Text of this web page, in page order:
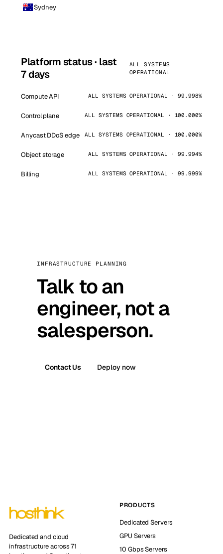
Sydney
Platform status · last
7 days
ALL SYSTEMS
OPERATIONAL
Compute API ALL SYSTEMS OPERATIONAL · 99.998%
Control plane ALL SYSTEMS OPERATIONAL · 100.000%
Anycast DDoS edge ALL SYSTEMS OPERATIONAL · 100.000%
Object storage ALL SYSTEMS OPERATIONAL · 99.994%
Billing ALL SYSTEMS OPERATIONAL · 99.999%
INFRASTRUCTURE PLANNING
Talk to an
engineer, not a
salesperson.
Contact Us Deploy now
Dedicated and cloud
infrastructure across 71
PRODUCTS
Dedicated Servers
GPU Servers
10 Gbps Servers